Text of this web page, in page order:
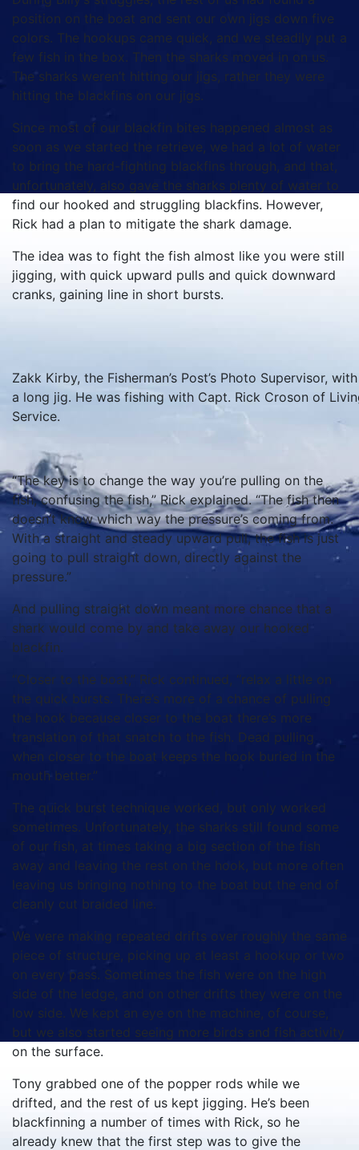
position on the boat and sent our own jigs down five
colors. The hookups came quick, and we steadily put a
few fish in the box. Then the sharks moved in on us.
The sharks weren’t hitting our jigs, rather they were
hitting the blackfins on our jigs.
Since most of our blackfin bites happened almost as
soon as we started the retrieve, we had a lot of water
to bring the hard-fighting blackfins through, and that,
unfortunately, also gave the sharks plenty of water to
find our hooked and struggling blackfins. However,
Rick had a plan to mitigate the shark damage.
The idea was to fight the fish almost like you were still
jigging, with quick upward pulls and quick downward
cranks, gaining line in short bursts.
Zakk Kirby, the Fisherman’s Post’s Photo Supervisor,
a long jig. He was fishing with Capt. Rick Croson of
Service.
“The key is to change the way you’re pulling on the
fish, confusing the fish,” Rick explained. “The fish then
doesn’t know which way the pressure’s coming from.
With a straight and steady upward pull, the fish is just
going to pull straight down, directly against the
pressure.”
And pulling straight down meant more chance that a
shark would come by and take away our hooked
blackfin.
“Closer to the boat,” Rick continued, “relax a little on
the quick bursts. There’s more of a chance of pulling
the hook because closer to the boat there’s more
translation of that snatch to the fish. Dead pulling
when closer to the boat keeps the hook buried in the
mouth better.”
The quick burst technique worked, but only worked
sometimes. Unfortunately, the sharks still found some
of our fish, at times taking a big section of the fish
away and leaving the rest on the hook, but more often
leaving us bringing nothing to the boat but the end of
cleanly cut braided line.
We were making repeated drifts over roughly the same
piece of structure, picking up at least a hookup or two
on every pass. Sometimes the fish were on the high
side of the ledge, and on other drifts they were on the
low side. We kept an eye on the machine, of course,
but we also started seeing more birds and fish activity
on the surface.
Tony grabbed one of the popper rods while we
drifted, and the rest of us kept jigging. He’s been
blackfinning a number of times with Rick, so he
already knew that the first step was to give the